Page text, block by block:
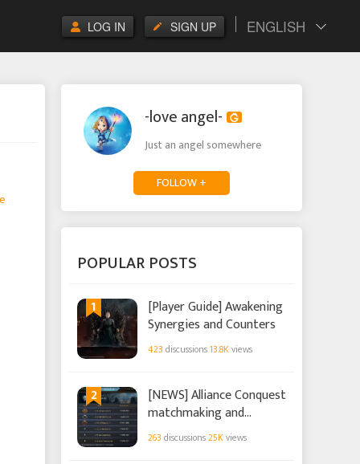
ENGLISH
SIGN UP
LOG IN
-love angel-
Just an angel somewhere
FOLLOW +
POPULAR POSTS
1
[Player Guide] Awakening
Synergies and Counters
423 discussions13.8Kviews
2
[NEWS] Alliance Conquest
matchmaking and
changes (Updated on
263 discussions25Kviews